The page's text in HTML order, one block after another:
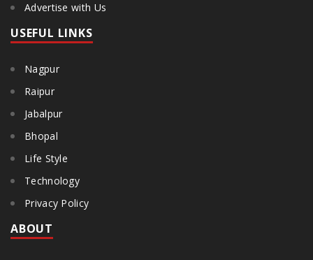
Advertise with Us
USEFUL LINKS
Nagpur
Raipur
Jabalpur
Bhopal
Life Style
Technology
Privacy Policy
ABOUT